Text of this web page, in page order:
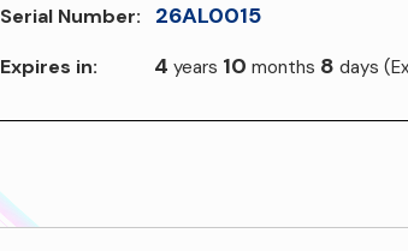
Serial Number: 26AL0015
Expires in: 4 years 10 months 8 days